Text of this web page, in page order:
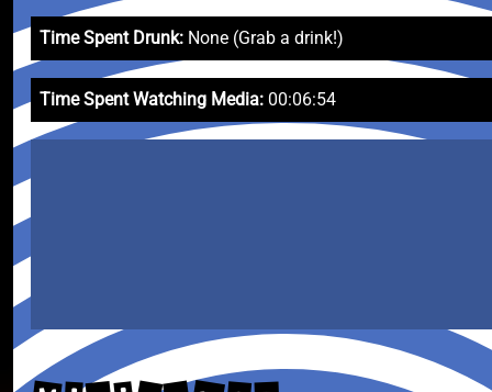
Time Spent Drunk: None (Grab a drink!)
Time Spent Watching Media: 00:06:54